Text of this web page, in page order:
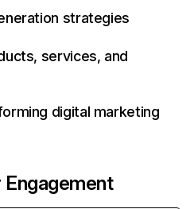
strategies
services, and
digital marketing